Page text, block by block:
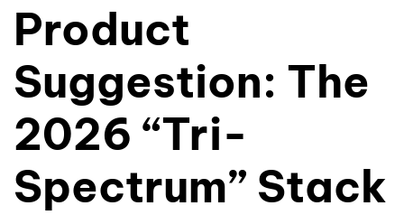
Product
Suggestion: The
2026 “Tri-
Spectrum” Stack